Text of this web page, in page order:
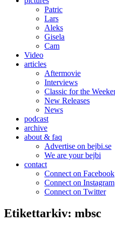
Patric
Lars
Aleks
Gisela
Cam
Video
articles
Aftermovie
Interviews
Classic for the
New Releases
News
podcast
archive
about & faq
Advertise on bejbi.se
We are your bejbi
contact
Connect on Facebook
Connect on Instagram
Connect on Twitter
Etikettarkiv: mbsc